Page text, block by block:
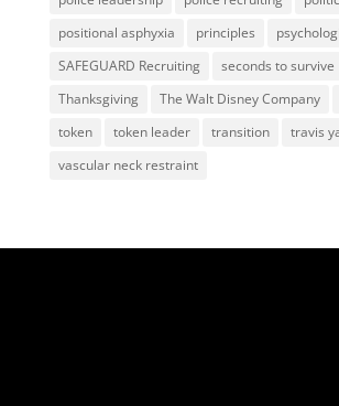
positional asphyxia
principles
SAFEGUARD Recruiting
seconds to survive
Thanksgiving
The Walt Disney Company
token
token leader transition travis
vascular neck restraint